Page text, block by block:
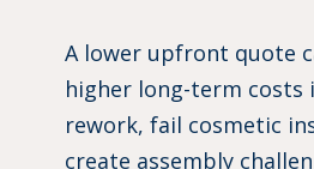
A lower upfront quote
higher long-term
rework, fail cosmetic
create assembly